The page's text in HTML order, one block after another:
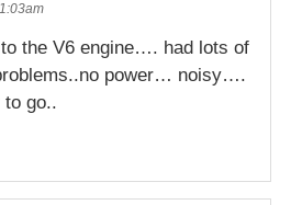
to the V6 engine…. had lots of
power… noisy….
to go..